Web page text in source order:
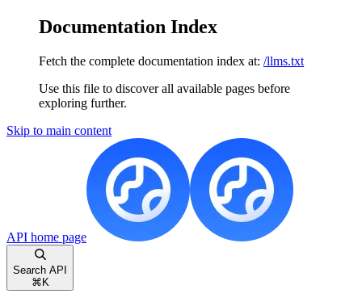
Documentation Index
Fetch the complete documentation index at: /llms.txt
Use this file to discover all available pages before
exploring further.
Skip to main content
API home page
Search API
⌘ K